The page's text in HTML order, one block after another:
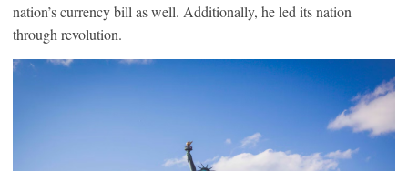
nation’s currency bill as well. Additionally, he led its nation
through revolution.